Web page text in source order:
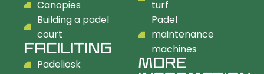
Canopies
Building a padel
court
FACILITING
Padeliosk
turf
Padel
maintenance
machines
MORE